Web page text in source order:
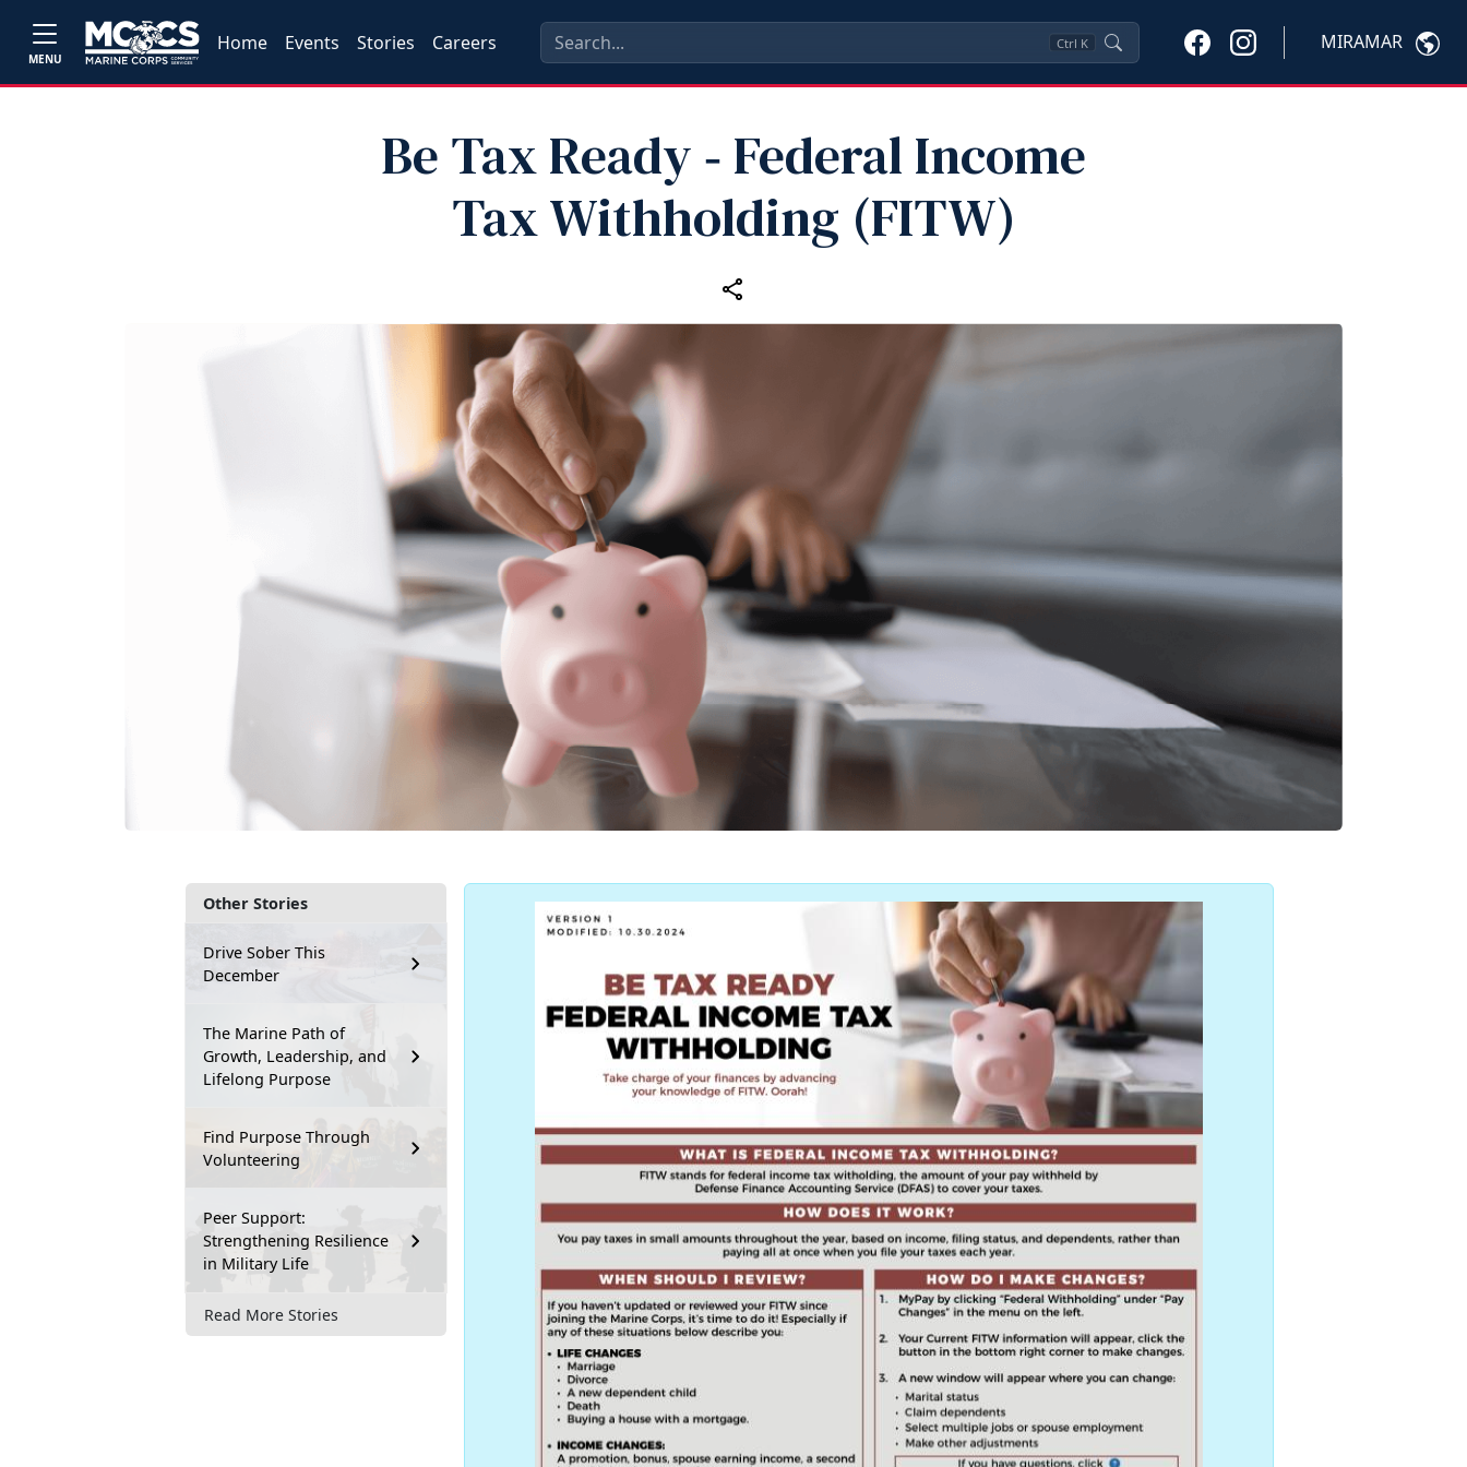
MENU
Home Events Stories Careers Ctrl K MIRAMAR
Be Tax Ready ‑ Federal Income
Tax Withholding (FITW)
Other Stories
Drive Sober This
December
The Marine Path of
Growth, Leadership, and
Lifelong Purpose
Find Purpose Through
Volunteering
Peer Support:
Strengthening Resilience
in Military Life
Read More Stories